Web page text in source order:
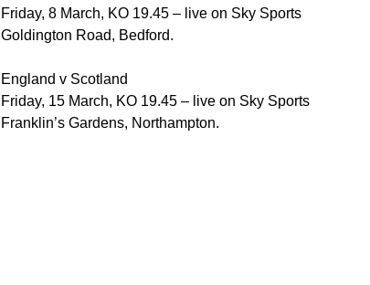
Friday, 8 March, KO 19.45 – live on Sky Sports
Goldington Road, Bedford.
England v Scotland
Friday, 15 March, KO 19.45 – live on Sky Sports
Franklin’s Gardens, Northampton.